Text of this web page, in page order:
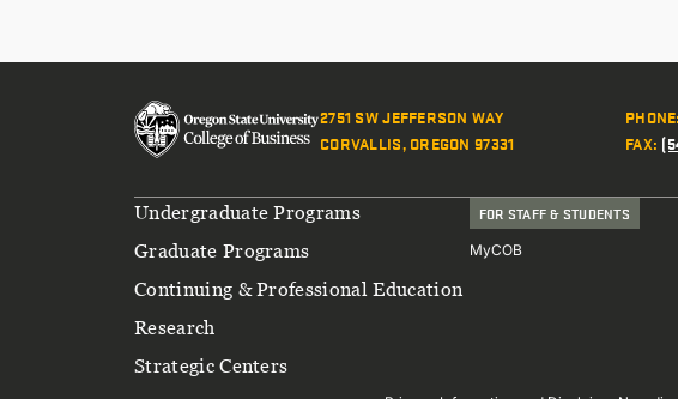
2751 SW JEFFERSON WAY
CORVALLIS, OREGON 97331
PHONE:
FAX:
Footer
Undergraduate Programs
Graduate Programs
Continuing & Professional Education
Research
Strategic Centers
FOR STAFF & STUDENTS
MyCOB